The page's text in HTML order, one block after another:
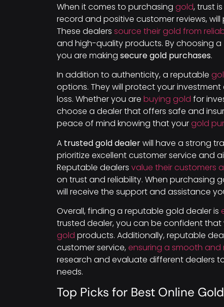
When it comes to purchasing gold, trust
record and positive customer reviews,
These dealers source their gold from
and high-quality products. By choosing a
you are making secure gold purchases.
In addition to authenticity, a reputable
options. They will protect your
loss. Whether you are buying gold for
choose a dealer that offers safe and
peace of mind knowing that yourgold
A trusted gold dealerwill have a strong
prioritize excellent customer service and
Reputable dealers value their customers
on trust and reliability. When purchasing
will receive the support and assistance
Overall, finding a reputable gold dealer is
trusted dealer, you can be confident that
gold products. Additionally, reputable
customer service, ensuring a smooth
research and evaluate different dealers
needs.
Top Picks for Best Online